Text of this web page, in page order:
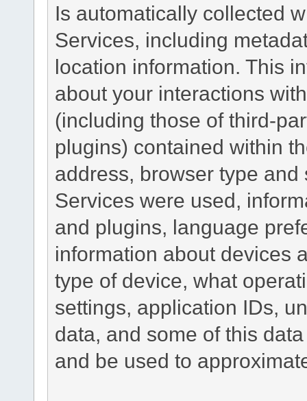
Is automatically collected
Services, including
location information. This
about your interactions
(including those of third-
plugins) contained within
address, browser type
Services were used,
and plugins, language
information about devices
type of device, what
settings, application IDs,
data, and some of this
and be used to